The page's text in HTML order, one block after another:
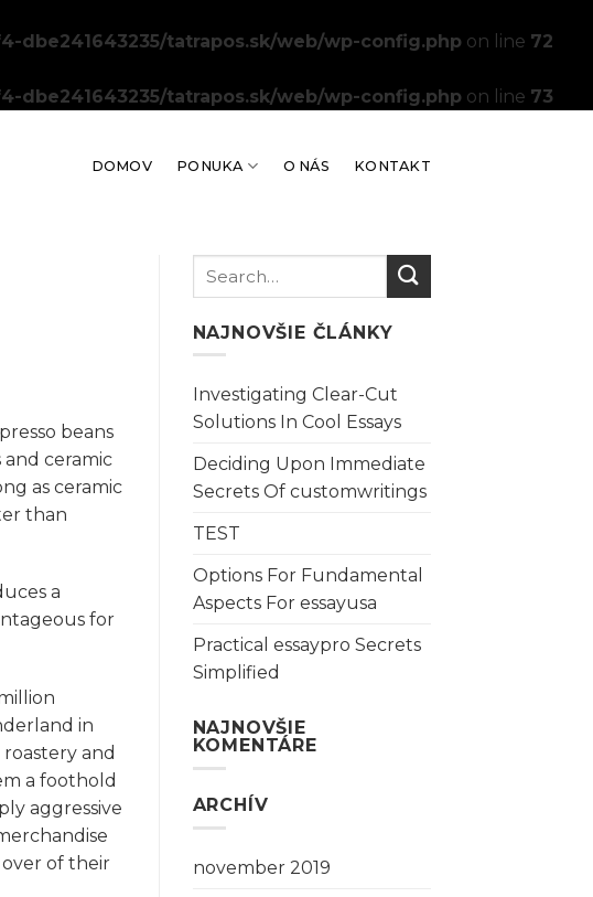
dbe241643235/tatrapos.sk/web/wp-config.php on line 72
dbe241643235/tatrapos.sk/web/wp-config.php on line 73
DOMOV PONUKA O NÁS KONTAKT
beans
ceramic
as ceramic
than
a
for
in
and
a foothold
aggressive
of their
NAJNOVŠIE ČLÁNKY
Investigating Clear-Cut
Solutions In Cool Essays
Deciding Upon Immediate
Secrets Of customwritings
TEST
Options For Fundamental
Aspects For essayusa
Practical essaypro Secrets
Simplified
NAJNOVŠIE
KOMENTÁRE
ARCHÍV
november 2019